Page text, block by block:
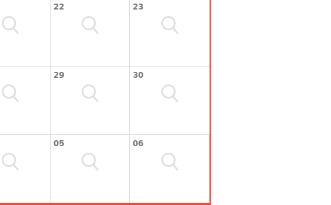
22 23
29 30
05 06